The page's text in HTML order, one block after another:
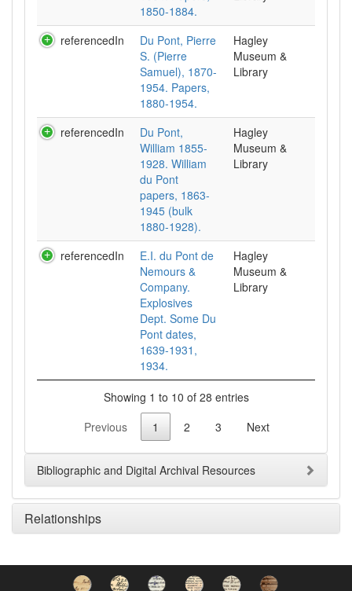
1850-1884.
referencedIn
Du Pont, Pierre
S. (Pierre
Samuel), 1870-
1954. Papers,
1880-1954.
Hagley
Museum &
Library
referencedIn
Du Pont,
William 1855-
1928. William
du Pont
papers, 1863-
1945 (bulk
1880-1928).
Hagley
Museum &
Library
referencedIn
E.I. du Pont de
Nemours &
Company.
Explosives
Dept. Some Du
Pont dates,
1639-1931,
1934.
Hagley
Museum &
Library
Showing 1 to 10 of 28 entries
Previous
1 2 3 Next
Bibliographic and Digital Archival Resources
Relationships